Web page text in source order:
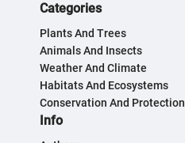
Categories
Plants And Trees
Animals And Insects
Weather And Climate
Habitats And Ecosystems
Conservation And Protection
Info